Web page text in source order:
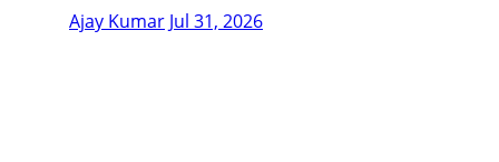
Ajay Kumar Jul 31, 2026